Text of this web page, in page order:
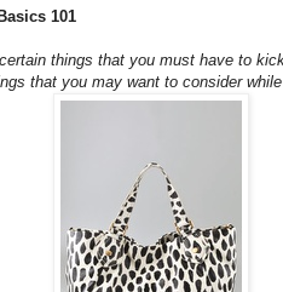
101
things that you must have to
that you may want to consider